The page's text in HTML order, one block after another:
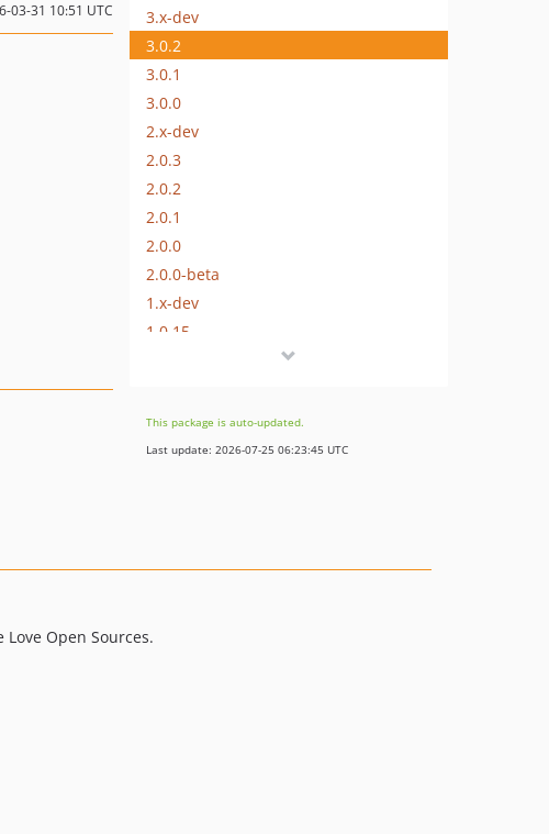
03-31 10:51 UTC
3.x-dev
3.0.2
3.0.1
3.0.0
2.x-dev
2.0.3
2.0.2
2.0.1
2.0.0
2.0.0-beta
1.x-dev
1.0.15
1.0.12
1.0.11
1.0.4
This package is auto-updated.
Last update: 2026-07-25 06:23:45 UTC
Open Sources.